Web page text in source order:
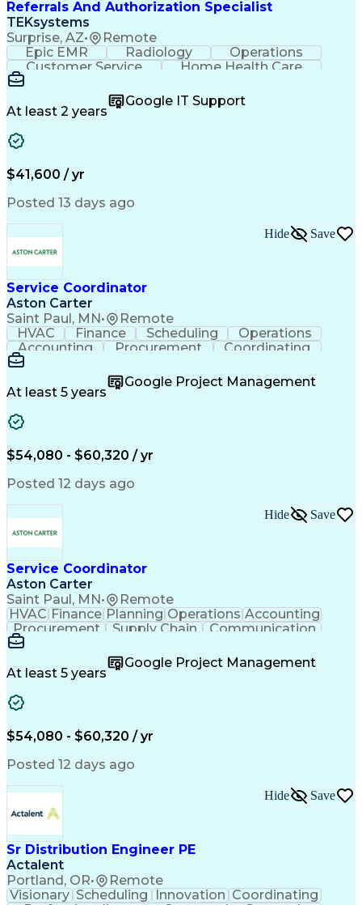
Referrals And Authorization Specialist
TEKsystems
Surprise, AZ• Remote
Epic EMR Radiology
Operations
Customer Service
Home Health Care
Customer Support
Medical Terminology
Full Stack Development
Call Center Experience
Artificial Intelligence
Healthcare Industry Knowledge
At least 2 years
Google IT Support
$41,600 / yr
Posted 13 days ago
Service Coordinator
Aston Carter
Saint Paul, MN• Remote
Hide Save
HVAC Finance Scheduling
Operations
Accounting
Procurement
Coordinating
Multitasking
SubcontractingProblem Solving
Customer Service
Microsoft Office
Emergency Medical Services
Organizational Communications
At least 5 years
Google Project Management
$54,080 - $60,320 / yr
Posted 12 days ago
Service Coordinator
Aston Carter
Saint Paul, MN• Remote
Hide Save
HVAC Finance Planning Operations Accounting
Procurement
Supply Chain
Communication
Microsoft Office
Office Equipment
Project Schedules
Project Management
At least 5 years
Google Project Management
$54,080 - $60,320 / yr
Posted 12 days ago
Sr Distribution Engineer PE
Actalent
Portland, OR• Remote
Hide Save
Visionary Scheduling Innovation Coordinating